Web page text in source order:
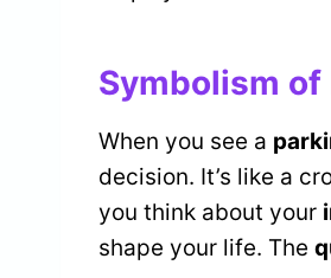
Symbolism
When you see a
decision. It’s like a
you think about your
shape your life. The